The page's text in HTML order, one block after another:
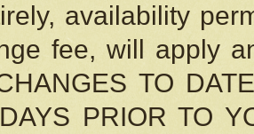
availability
fee, will apply
TO
PRIOR TO